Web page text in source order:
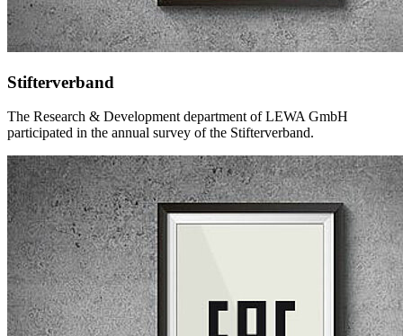
Stifterverband
The Research & Development department of LEWA GmbH
participated in the annual survey of the Stifterverband.